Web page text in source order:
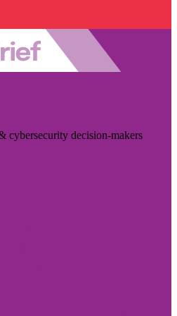
cybersecurity decision-makers